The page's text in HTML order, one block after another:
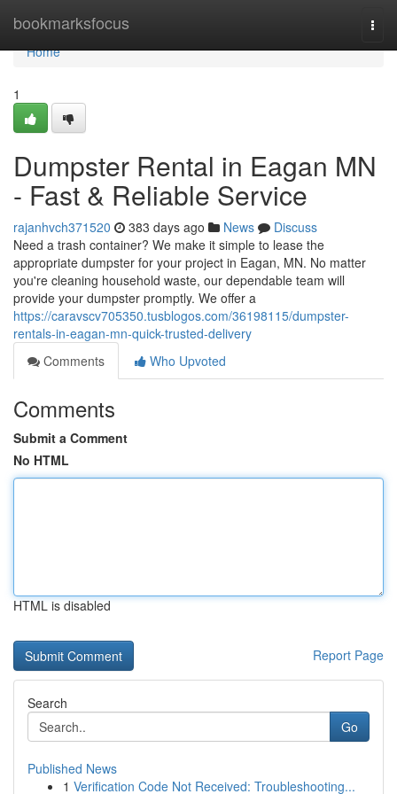
bookmarksfocus
Home
Home
1
Dumpster Rental in Eagan MN
- Fast & Reliable Service
rajanhvch371520 383 days ago News
Discuss
Need a trash container? We make it simple to lease the
appropriate dumpster for your project in Eagan, MN. No matter
you're cleaning household waste, our dependable team will
provide your dumpster promptly. We offer a
https://caravscv705350.tusblogos.com/36198115/dumpster-
rentals-in-eagan-mn-quick-trusted-delivery
Comments
Who Upvoted
Comments
Submit a Comment
No HTML
HTML is disabled
Report Page
Search
Go
Published News
1 Verification Code Not Received: Troubleshooting...